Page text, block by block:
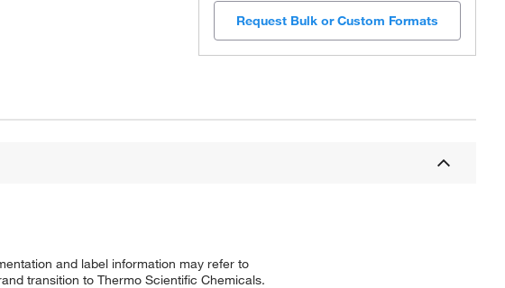
Request Bulk or Custom Formats
and label information may refer to
transition to Thermo Scientific Chemicals.